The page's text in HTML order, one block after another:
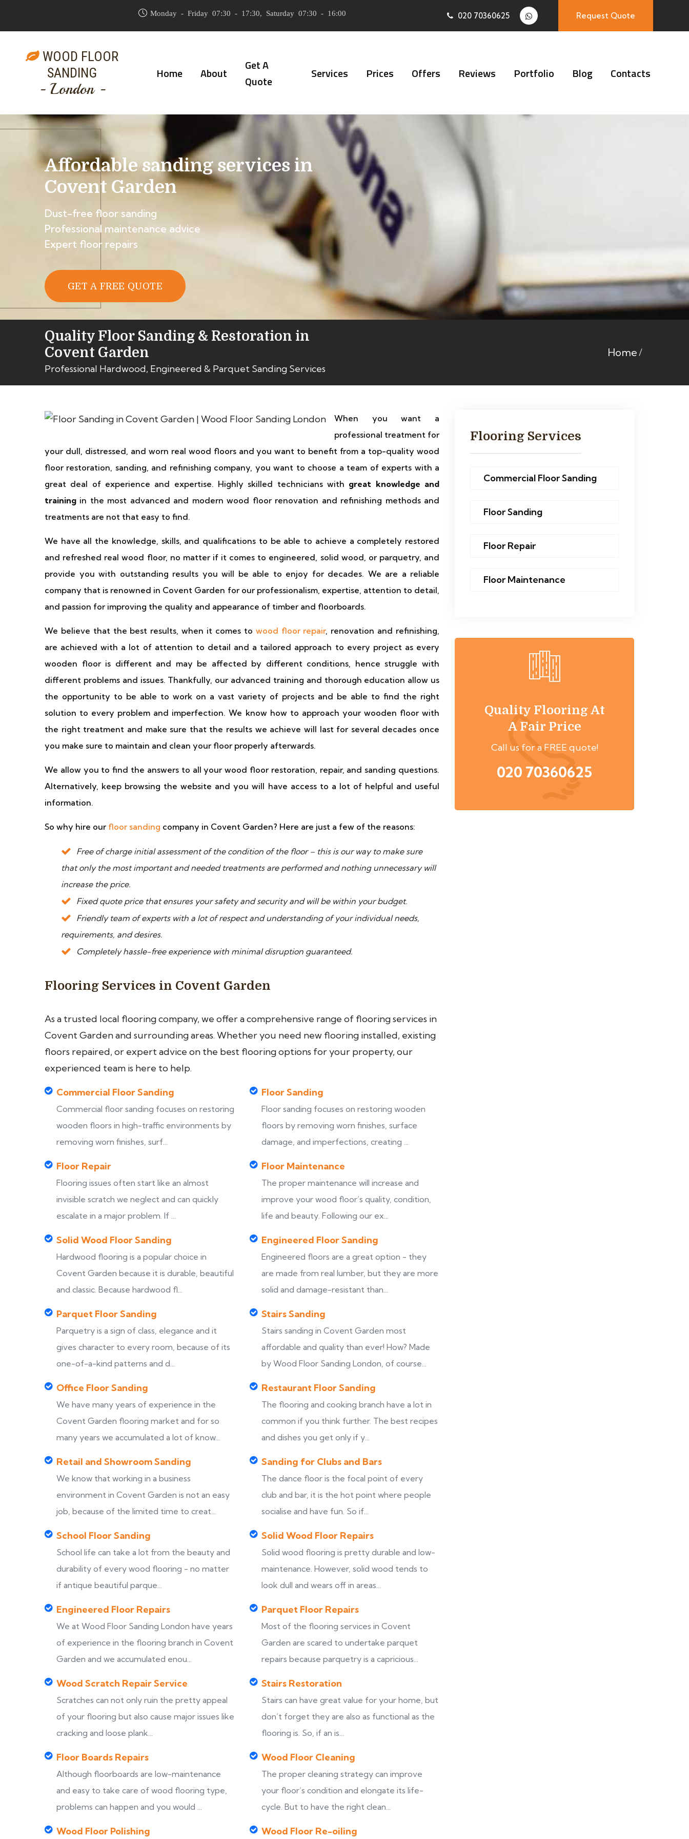
Monday - Friday 07:30 - 17:30, Saturday 07:30 - 16:00 020 70360625 Request Quote
WOOD FLOOR
SANDING
- London -
Home About
Get A
Quote
Services Prices Offers Reviews Portfolio Blog Contacts
Affordable sanding services in
Covent Garden
Dust-free floor sanding
Professional maintenance advice
Expert floor repairs
GET A FREE QUOTE
Quality Floor Sanding & Restoration in
Covent Garden
Professional Hardwood, Engineered & Parquet Sanding Services
Home
When you want a
professional treatment for
your dull, distressed, and worn real wood floors and you want to benefit from a top-quality wood
floor restoration, sanding, and refinishing company, you want to choose a team of experts with a
great deal of experience and expertise. Highly skilled technicians with great knowledge and
training in the most advanced and modern wood floor renovation and refinishing methods and
treatments are not that easy to find.
We have all the knowledge, skills, and qualifications to be able to achieve a completely restored
and refreshed real wood floor, no matter if it comes to engineered, solid wood, or parquetry, and
provide you with outstanding results you will be able to enjoy for decades. We are a reliable
company that is renowned in Covent Garden for our professionalism, expertise, attention to detail,
and passion for improving the quality and appearance of timber and floorboards.
We believe that the best results, when it comes to wood floor repair, renovation and refinishing,
are achieved with a lot of attention to detail and a tailored approach to every project as every
wooden floor is different and may be affected by different conditions, hence struggle with
different problems and issues. Thankfully, our advanced training and thorough education allow us
the opportunity to be able to work on a vast variety of projects and be able to find the right
solution to every problem and imperfection. We know how to approach your wooden floor with
the right treatment and make sure that the results we achieve will last for several decades once
you make sure to maintain and clean your floor properly afterwards.
We allow you to find the answers to all your wood floor restoration, repair, and sanding questions.
Alternatively, keep browsing the website and you will have access to a lot of helpful and useful
information.
So why hire our floor sanding company in Covent Garden? Here are just a few of the reasons:
Free of charge initial assessment of the condition of the floor – this is our way to make sure
that only the most important and needed treatments are performed and nothing unnecessary will
increase the price.
Fixed quote price that ensures your safety and security and will be within your budget.
Friendly team of experts with a lot of respect and understanding of your individual needs,
requirements, and desires.
Completely hassle-free experience with minimal disruption guaranteed.
Flooring Services in Covent Garden
As a trusted local flooring company, we offer a comprehensive range of flooring services in
Covent Garden and surrounding areas. Whether you need new flooring installed, existing
floors repaired, or expert advice on the best flooring options for your property, our
experienced team is here to help.
Commercial Floor Sanding
Commercial floor sanding focuses on restoring
wooden floors in high-traffic environments by
removing worn finishes, surf...
Floor Sanding
Floor sanding focuses on restoring wooden
floors by removing worn finishes, surface
damage, and imperfections, creating ...
Floor Repair
Flooring issues often start like an almost
invisible scratch we neglect and can quickly
escalate in a major problem. If ...
Floor Maintenance
The proper maintenance will increase and
improve your wood floor’s quality, condition,
life and beauty. Following our ex...
Solid Wood Floor Sanding
Hardwood flooring is a popular choice in
Covent Garden because it is durable, beautiful
and classic. Because hardwood fl...
Engineered Floor Sanding
Engineered floors are a great option - they
are made from real lumber, but they are more
solid and damage-resistant than...
Parquet Floor Sanding
Parquetry is a sign of class, elegance and it
gives character to every room, because of its
one-of-a-kind patterns and d...
Stairs Sanding
Stairs sanding in Covent Garden most
affordable and quality than ever! How? Made
by Wood Floor Sanding London, of course...
Office Floor Sanding
We have many years of experience in the
Covent Garden flooring market and for so
many years we accumulated a lot of know...
Restaurant Floor Sanding
The flooring and cooking branch have a lot in
common if you think further. The best recipes
and dishes you get only if y...
Retail and Showroom Sanding
We know that working in a business
environment in Covent Garden is not an easy
job, because of the limited time to creat...
Sanding for Clubs and Bars
The dance floor is the focal point of every
club and bar, it is the hot point where people
socialise and have fun. So if...
School Floor Sanding
School life can take a lot from the beauty and
durability of every wood flooring - no matter
if antique beautiful parque...
Solid Wood Floor Repairs
Solid wood flooring is pretty durable and low-
maintenance. However, solid wood tends to
look dull and wears off in areas...
Engineered Floor Repairs
We at Wood Floor Sanding London have years
of experience in the flooring branch in Covent
Garden and we accumulated enou...
Parquet Floor Repairs
Most of the flooring services in Covent
Garden are scared to undertake parquet
repairs because parquetry is a capricious...
Wood Scratch Repair Service
Scratches can not only ruin the pretty appeal
of your flooring but also cause major issues like
cracking and loose plank...
Stairs Restoration
Stairs can have great value for your home, but
don’t forget they are also as functional as the
flooring is. So, if an is...
Floor Boards Repairs
Although floorboards are low-maintenance
and easy to take care of wood flooring type,
problems can happen and you would ...
Wood Floor Cleaning
The proper cleaning strategy can improve
your floor’s condition and elongate its life-
cycle. But to have the right clean...
Wood Floor Polishing Wood Floor Re-oiling
Flooring Services
Commercial Floor Sanding
Floor Sanding
Floor Repair
Floor Maintenance
Quality Flooring At
A Fair Price
Call us for a FREE quote!
020 70360625